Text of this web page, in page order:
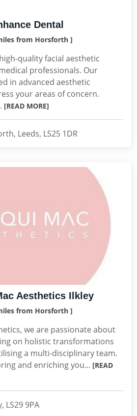
Dental
from Horsforth ]
quality facial aesthetic
professionals. Our
in advanced aesthetic
your areas of concern.
[READ MORE]
Leeds, LS25 1DR
Aesthetics Ilkley
from Horsforth ]
we are passionate about
on holistic transformations
a multi-disciplinary team.
and enriching you... [READ
LS29 9PA